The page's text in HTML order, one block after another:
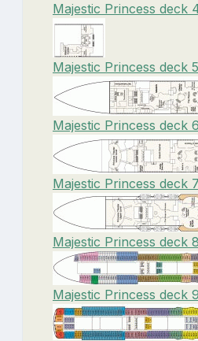
Majestic Princess deck
Majestic Princess deck
Majestic Princess deck
Majestic Princess deck
Majestic Princess deck
Majestic Princess deck